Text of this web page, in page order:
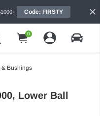
Code: FIRSTY
0
& Bushings
Lower Ball